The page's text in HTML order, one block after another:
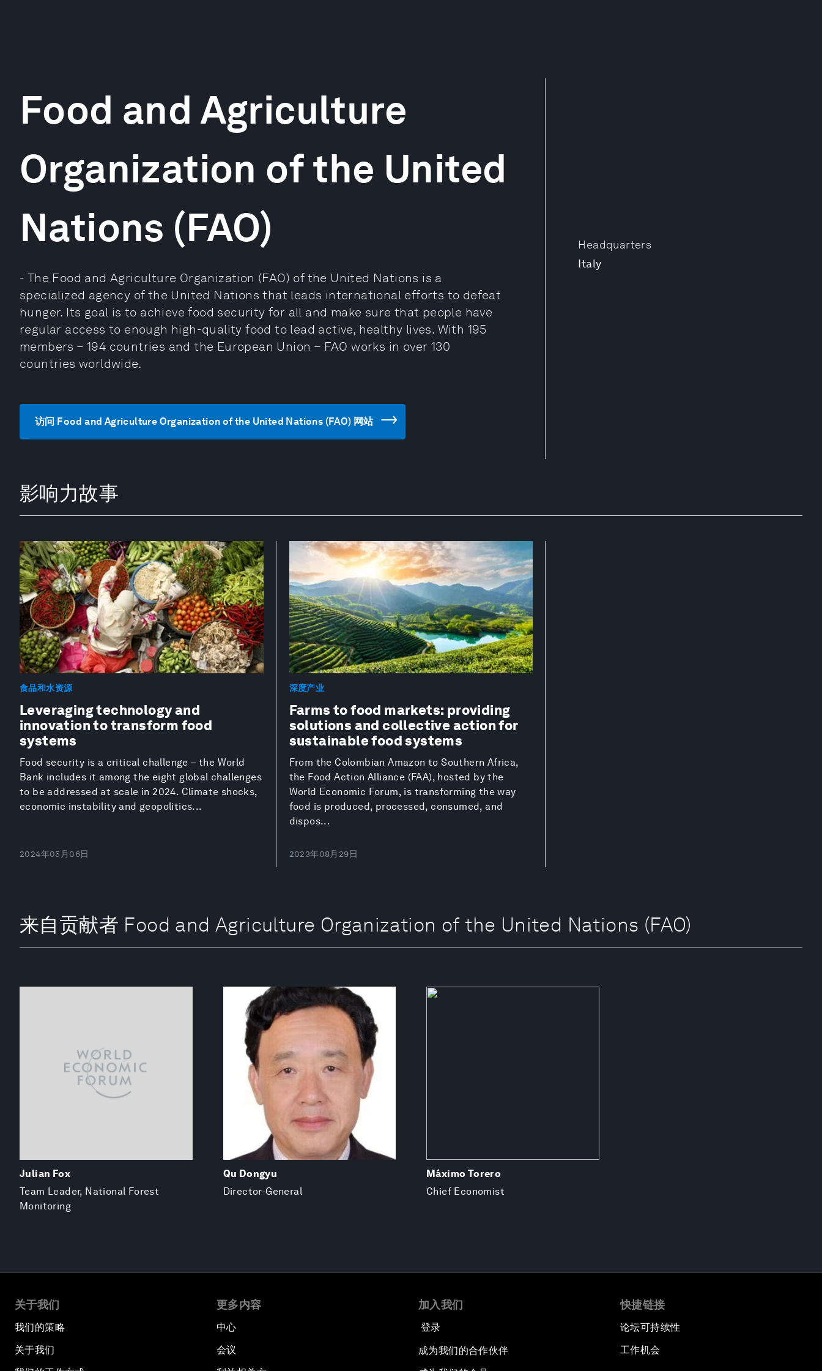
Headquarters
Italy
Food and Agriculture
Organization of the United
Nations (FAO)
- The Food and Agriculture Organization (FAO) of the United Nations is a
specialized agency of the United Nations that leads international efforts to defeat
hunger. Its goal is to achieve food security for all and make sure that people have
regular access to enough high-quality food to lead active, healthy lives. With 195
members – 194 countries and the European Union – FAO works in over 130
countries worldwide.
访问 Food and Agriculture Organization of the United Nations (FAO) 网站
影响力故事
食品和水资源
Leveraging technology and
innovation to transform food
systems
Food security is a critical challenge – the World
Bank includes it among the eight global challenges
to be addressed at scale in 2024. Climate shocks,
economic instability and geopolitics...
2024年05月06日
深度产业
Farms to food markets: providing
solutions and collective action for
sustainable food systems
From the Colombian Amazon to Southern Africa,
the Food Action Alliance (FAA), hosted by the
World Economic Forum, is transforming the way
food is produced, processed, consumed, and
dispos...
2023年08月29日
来自贡献者 Food and Agriculture Organization of the United Nations (FAO)
Julian Fox
Team Leader, National Forest
Monitoring
Qu Dongyu
Director-General
Máximo Torero
Chief Economist
关于我们
我们的策略
关于我们
更多内容
中心
会议
加入我们
登录
成为我们的合作伙伴
快捷链接
论坛可持续性
工作机会